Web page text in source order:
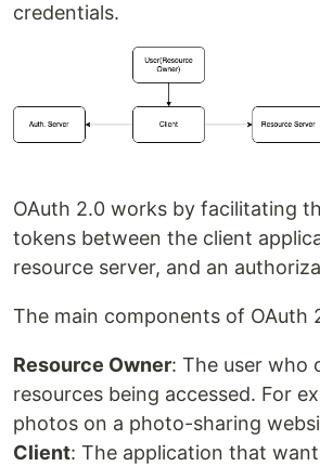
credentials.
OAuth 2.0 works by facilitating
tokens between the client
resource server, and an
The main components of OAuth
Resource Owner: The user who
resources being accessed. For
photos on a photo-sharing
Client: The application that